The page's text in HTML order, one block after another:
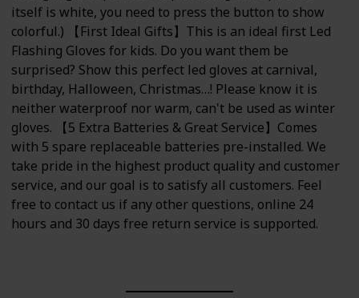
itself is white, you need to press the button to show
colorful.) 【First Ideal Gifts】This is an ideal first Led
Flashing Gloves for kids. Do you want them be
surprised? Show this perfect led gloves at carnival,
birthday, Halloween, Christmas…! Please know it is
neither waterproof nor warm, can't be used as winter
gloves. 【5 Extra Batteries & Great Service】Comes
with 5 spare replaceable batteries pre-installed. We
take pride in the highest product quality and customer
service, and our goal is to satisfy all customers. Feel
free to contact us if any other questions, online 24
hours and 30 days free return service is supported.